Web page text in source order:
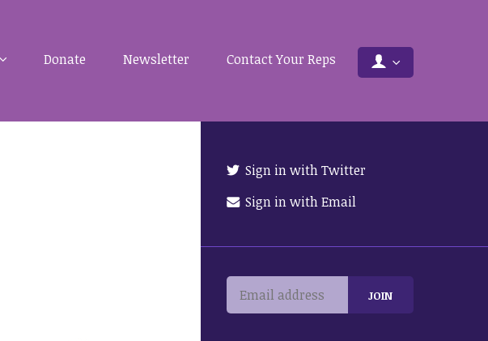
Donate Newsletter Contact Your Reps
Sign in with Twitter
Sign in with Email